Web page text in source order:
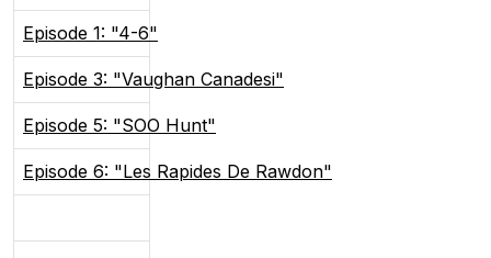
Episode 1: "4-6"
Episode 3: "Vaughan Canadesi"
Episode 5: "SOO Hunt"
Episode 6: "Les Rapides De Rawdon"